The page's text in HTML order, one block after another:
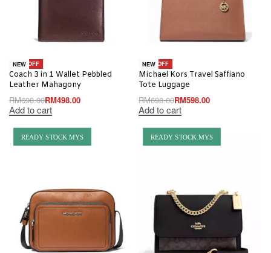
-29% OFF
NEW
Coach 3 in 1 Wallet Pebbled
Leather Mahagony
RM698.00RM498.00
Add to cart
-14% OFF
NEW
Michael Kors Travel Saffiano
Tote Luggage
RM698.00RM598.00
Add to cart
READY STOCK MYS READY STOCK MYS